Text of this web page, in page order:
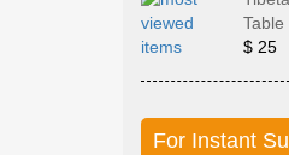
$ 25
For Instant